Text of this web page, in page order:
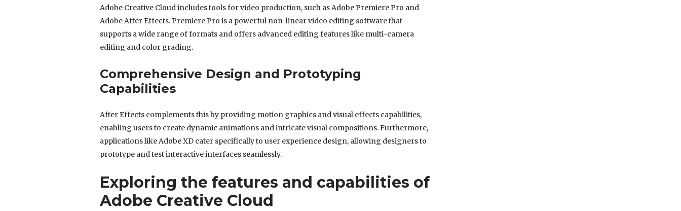
Adobe Creative Cloud includes tools for video production, such as Adobe Premiere Pro and
Adobe After Effects. Premiere Pro is a powerful non-linear video editing software that
supports a wide range of formats and offers advanced editing features like multi-camera
editing and color grading.
Comprehensive Design and Prototyping
Capabilities
After Effects complements this by providing motion graphics and visual effects capabilities,
enabling users to create dynamic animations and intricate visual compositions. Furthermore,
applications like Adobe XD cater specifically to user experience design, allowing designers to
prototype and test interactive interfaces seamlessly.
Exploring the features and capabilities of
Adobe Creative Cloud